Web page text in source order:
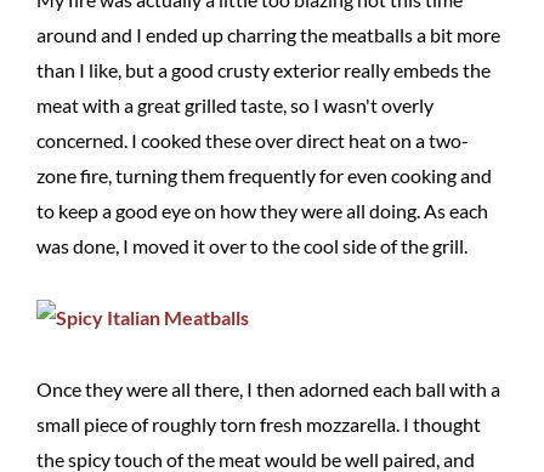
around and I ended up charring the meatballs a bit more
than I like, but a good crusty exterior really embeds the
meat with a great grilled taste, so I wasn't overly
concerned. I cooked these over direct heat on a two-
zone fire, turning them frequently for even cooking and
to keep a good eye on how they were all doing. As each
was done, I moved it over to the cool side of the grill.
Once they were all there, I then adorned each ball with a
small piece of roughly torn fresh mozzarella. I thought
the spicy touch of the meat would be well paired, and